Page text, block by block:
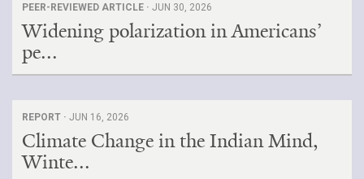
PEER-REVIEWED ARTICLE · JUN 30, 2026
Widening polarization in Americans’
pe...
REPORT · JUN 16, 2026
Climate Change in the Indian Mind,
Winte...